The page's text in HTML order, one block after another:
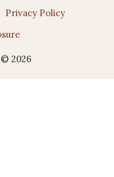
Privacy Policy
2026